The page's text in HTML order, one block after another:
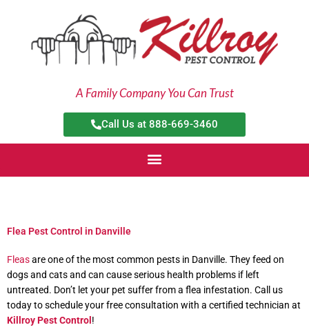
A Family Company You Can Trust
Call Us at 888-669-3460
Flea Pest Control in Danville
Fleasare one of the most common pests in Danville. They feed on
dogs and cats and can cause serious health problems if left
untreated. Don’t let your pet suffer from a flea infestation. Call us
today to schedule your free consultation with a certified technician at
Killroy Pest Control !